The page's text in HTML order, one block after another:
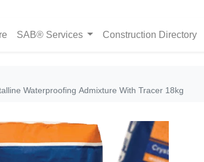
SAB® Services Construction Directory
Waterproofing Admixture With Tracer 18kg